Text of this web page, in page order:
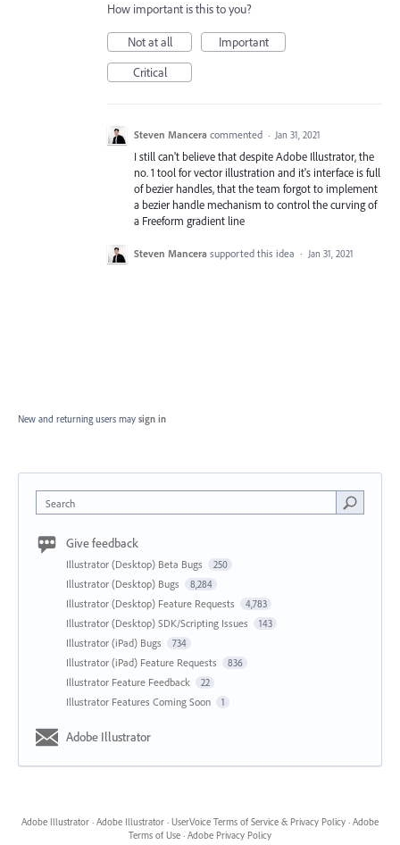
How important is this to you?
Not at all
Important
Critical
Steven Mancera commented · Jan 31, 2021
I still can't believe that despite Adobe Illustrator, the
no. 1 tool for vector illustration and it's interface is full
of bezier handles, that the team forgot to implement
a bezier handle mechanism to control the curving of
a Freeform gradient line
Steven Mancera supported this idea · Jan 31, 2021
New and returning users may sign in
Search
Give feedback
Illustrator (Desktop) Beta Bugs 250
Illustrator (Desktop) Bugs 8,284
Illustrator (Desktop) Feature Requests 4,783
Illustrator (Desktop) SDK/Scripting Issues 143
Illustrator (iPad) Bugs 734
Illustrator (iPad) Feature Requests 836
Illustrator Feature Feedback 22
Illustrator Features Coming Soon 1
Adobe Illustrator
Adobe Illustrator · Adobe Illustrator · UserVoice Terms of Service & Privacy Policy · Adobe
Terms of Use · Adobe Privacy Policy